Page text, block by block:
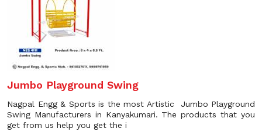
Jumbo Playground Swing
Nagpal Engg & Sports is the most Artistic Jumbo Playground
Swing Manufacturers in Kanyakumari. The products that you
get from us help you get the i